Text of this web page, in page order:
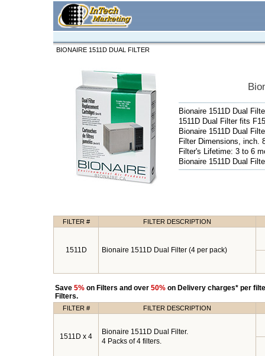
BIONAIRE 1511D DUAL FILTER
Bionaire 1511D Dual
1511D Dual Filter fits
Bionaire 1511D Dual
Filter Dimensions, inch.
Filter's Lifetime: 3 to 6
Bionaire 1511D Dual
FILTER # FILTER DESCRIPTION
1511D Bionaire 1511D Dual Filter (4 per pack)
Save 5% on Filters and over 50% on Delivery charges* per
Filters.
FILTER # FILTER DESCRIPTION
1511D x 4
Bionaire 1511D Dual Filter.
4 Packs of 4 filters.